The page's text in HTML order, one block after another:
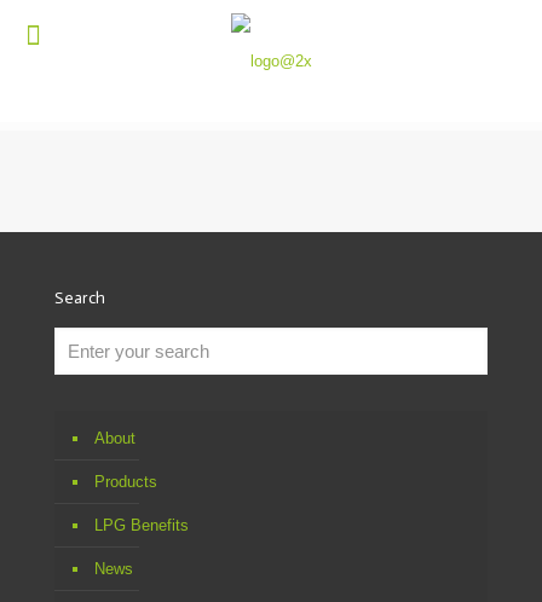
Search
About
Products
LPG Benefits
News